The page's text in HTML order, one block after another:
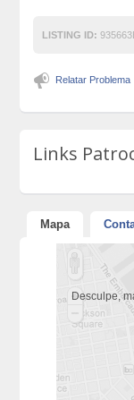
LISTING ID:
Relatar Problema
Links
Mapa
Desculpe,